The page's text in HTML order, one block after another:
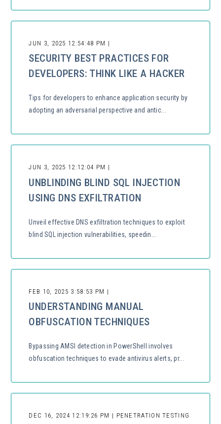
JUN 3, 2025 12:54:48 PM |
SECURITY BEST PRACTICES FOR
DEVELOPERS: THINK LIKE A HACKER
Tips for developers to enhance application security by
adopting an adversarial perspective and antic...
JUN 3, 2025 12:12:04 PM |
UNBLINDING BLIND SQL INJECTION
USING DNS EXFILTRATION
Unveil effective DNS exfiltration techniques to exploit
blind SQL injection vulnerabilities, speedin...
FEB 10, 2025 3:58:53 PM |
UNDERSTANDING MANUAL
OBFUSCATION TECHNIQUES
Bypassing AMSI detection in PowerShell involves
obfuscation techniques to evade antivirus alerts, pr...
DEC 16, 2024 12:19:26 PM | PENETRATION TESTING